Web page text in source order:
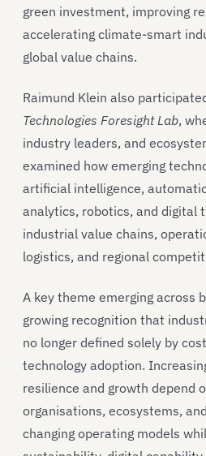
green investment, improving
accelerating climate-smart
global value chains.
Raimund Klein also
Technologies Foresight Lab,
industry leaders, and
examined how emerging
artificial intelligence,
analytics, robotics, and digital
industrial value chains,
logistics, and regional
A key theme emerging across
growing recognition that
no longer defined solely by
technology adoption.
resilience and growth depend
organisations, ecosystems,
changing operating models